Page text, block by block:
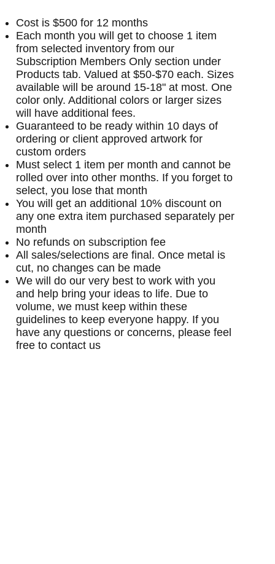
Cost is $500 for 12 months
Each month you will get to choose 1 item
from selected inventory from our
Subscription Members Only section under
Products tab. Valued at $50-$70 each. Sizes
available will be around 15-18" at most. One
color only. Additional colors or larger sizes
will have additional fees.
Guaranteed to be ready within 10 days of
ordering or client approved artwork for
custom orders
Must select 1 item per month and cannot be
rolled over into other months. If you forget to
select, you lose that month
You will get an additional 10% discount on
any one extra item purchased separately per
month
No refunds on subscription fee
All sales/selections are final. Once metal is
cut, no changes can be made
We will do our very best to work with you
and help bring your ideas to life. Due to
volume, we must keep within these
guidelines to keep everyone happy. If you
have any questions or concerns, please feel
free to contact us